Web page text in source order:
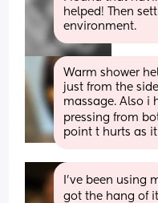
helped! Then
environment.
Warm shower
just from the
massage. Also i
pressing from
point t hurts as
I’ve been using
got the hang of